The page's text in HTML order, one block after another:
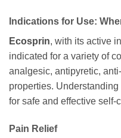
Indications for Use:
Ecosprin, with its active
indicated for a variety of
analgesic, antipyretic,
properties.
for safe and effective self-
Pain Relief